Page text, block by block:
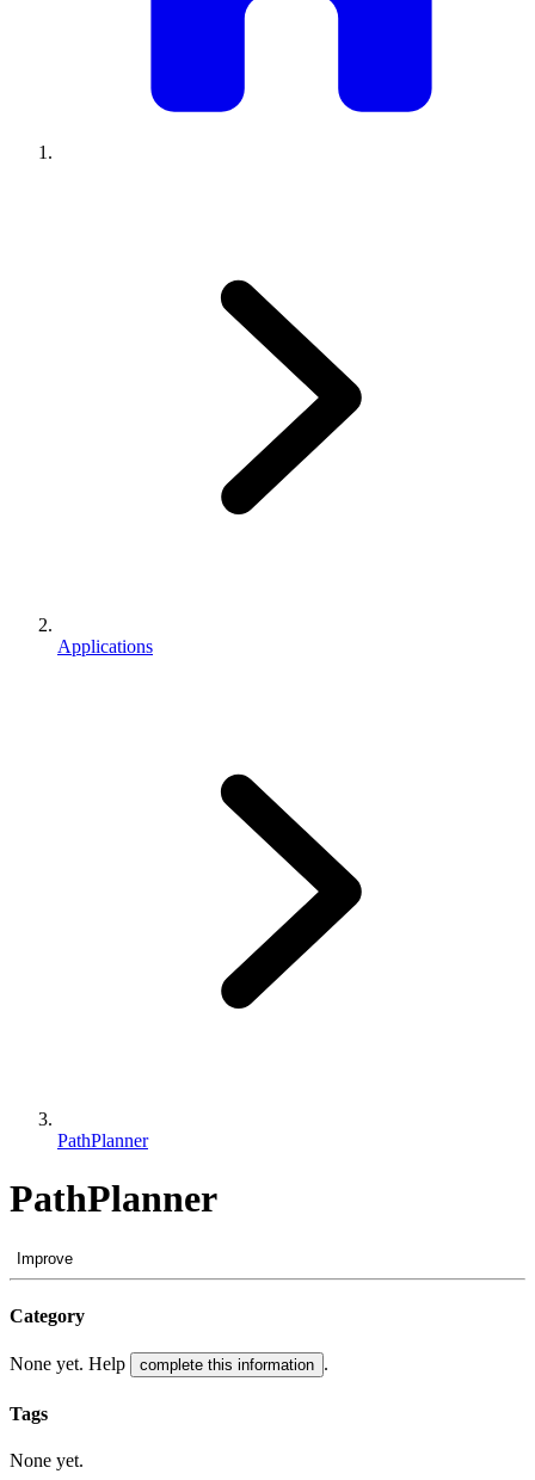
Applications
PathPlanner
PathPlanner
Improve
Category
None yet. Help complete this information .
Tags
None yet.